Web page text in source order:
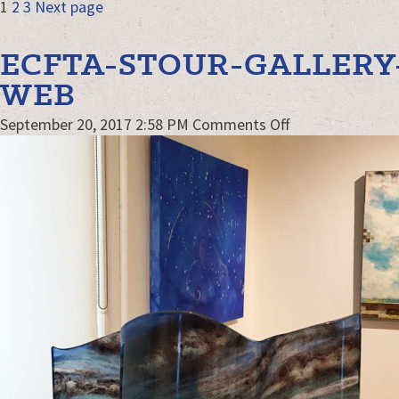
POSTS
NAVIGATION
Page
1 Page
2 Page
3 Next page
ECFTA-STOUR-
WEB
September 20, 2017 2:58 PM Comments Offon